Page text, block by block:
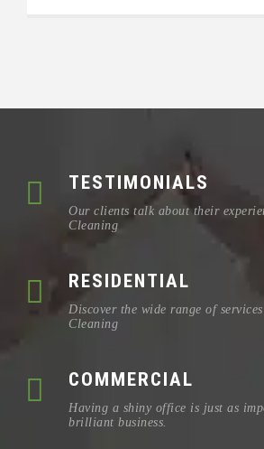
TESTIMONIALS
Our clients talk about their
Cleaning
RESIDENTIAL
Discover the wide range of
Cleaning
COMMERCIAL
Having a shiny office is just as
brilliant business.